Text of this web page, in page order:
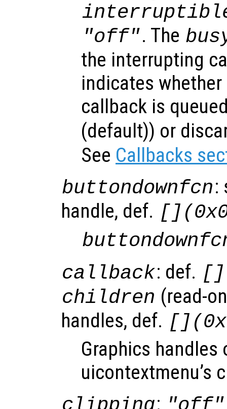
"off". The
the interrupting
indicates
callback is
(default)) or
See Callbacks
buttondownfcn:
handle, def.
callback: def.
children (read-
handles, def.
Graphics handles
uicontextmenu’s
: